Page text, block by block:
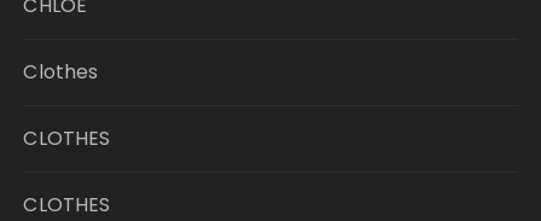
CHLOE
Clothes
CLOTHES
CLOTHES